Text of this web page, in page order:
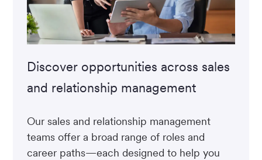
Discover opportunities across sales
and relationship management
Our sales and relationship management
teams offer a broad range of roles and
career paths—each designed to help you